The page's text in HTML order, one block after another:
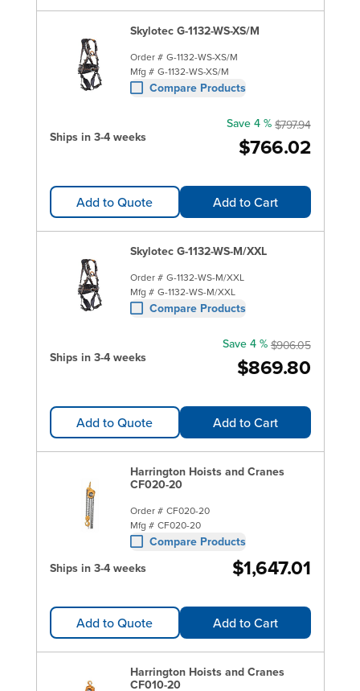
Skylotec G-1132-WS-XS/M
Order # G-1132-WS-XS/M
Mfg # G-1132-WS-XS/M
Compare Products
Ships in 3-4 weeks $766.02
Save 4 % $797.94
Add to Quote Add to Cart
Skylotec G-1132-WS-M/XXL
Order # G-1132-WS-M/XXL
Mfg # G-1132-WS-M/XXL
Compare Products
Ships in 3-4 weeks $869.80
Save 4 % $906.05
Add to Quote Add to Cart
Harrington Hoists and Cranes
CF020-20
Order # CF020-20
Mfg # CF020-20
Compare Products
Ships in 3-4 weeks
$1,647.01
Add to Quote Add to Cart
Harrington Hoists and Cranes
CF010-20